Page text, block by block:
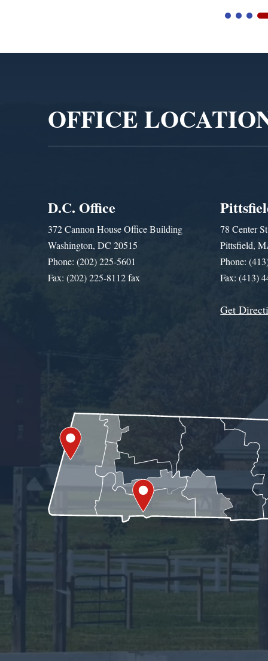
OFFICE
D.C. Office
372 Cannon House Office Building
Washington, DC 20515
Phone: (202) 225-5601
Fax: (202) 225-8112 fax
78 Center
Pittsfield,
Phone:
Fax: (413)
Get